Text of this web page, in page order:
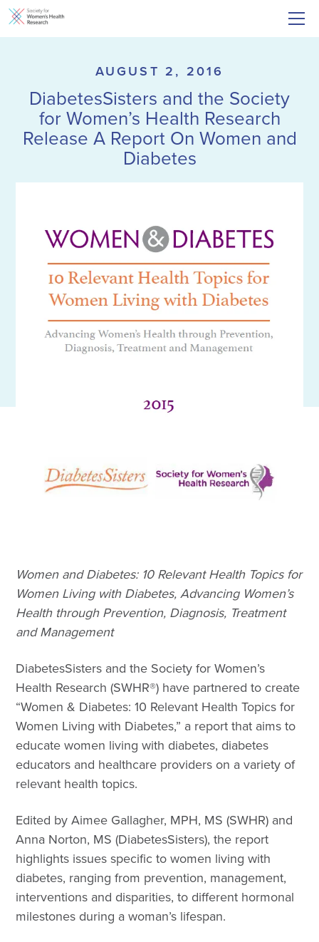
AUGUST 2, 2016
DiabetesSisters and the Society
for Women’s Health Research
Release A Report On Women and
Diabetes
Women and Diabetes: 10 Relevant Health Topics for
Women Living with Diabetes, Advancing Women’s
Health through Prevention, Diagnosis, Treatment
and Management
DiabetesSisters and the Society for Women’s
Health Research (SWHR®) have partnered to create
“Women & Diabetes: 10 Relevant Health Topics for
Women Living with Diabetes,” a report that aims to
educate women living with diabetes, diabetes
educators and healthcare providers on a variety of
relevant health topics.
Edited by Aimee Gallagher, MPH, MS (SWHR) and
Anna Norton, MS (DiabetesSisters), the report
highlights issues specific to women living with
diabetes, ranging from prevention, management,
interventions and disparities, to different hormonal
milestones during a woman’s lifespan.